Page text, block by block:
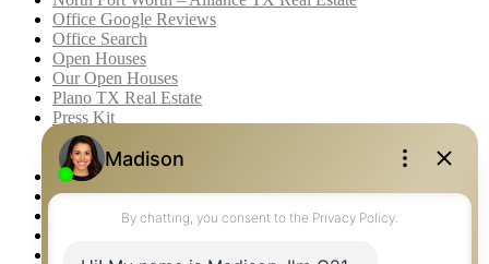
Office Google Reviews
Office Search
Open Houses
Our Open Houses
Plano TX Real Estate
Press Kit
Logos
Photos
Privacy Policy
Property Detail
Property Management – Oklahoma